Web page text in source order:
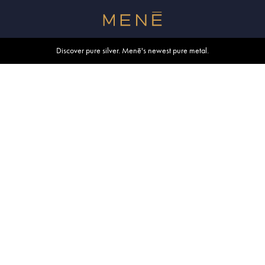
Discover pure silver. Menē's newest pure metal.
Shop summer essentials.
Free shipping within U.S. and Canada on orders over $500.